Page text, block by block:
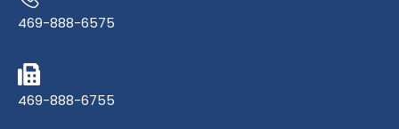
469-888-6575
469-888-6755